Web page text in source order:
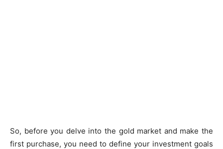
So, before you delve into the gold market and make the
first purchase, you need to define your investment goals